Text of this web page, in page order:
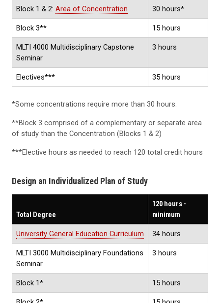
Block 1 & 2: Area of Concentration 30 hours*
Block 3** 15 hours
MLTI 4000 Multidisciplinary Capstone
Seminar
3 hours
Electives*** 35 hours
*Some concentrations require more than 30 hours.
**Block 3 comprised of a complementary or separate area
of study than the Concentration (Blocks 1 & 2)
***Elective hours as needed to reach 120 total credit hours
Design an Individualized Plan of Study
Total Degree
120 hours -
minimum
University General Education Curriculum 34 hours
MLTI 3000 Multidisciplinary Foundations
Seminar
3 hours
Block 1* 15 hours